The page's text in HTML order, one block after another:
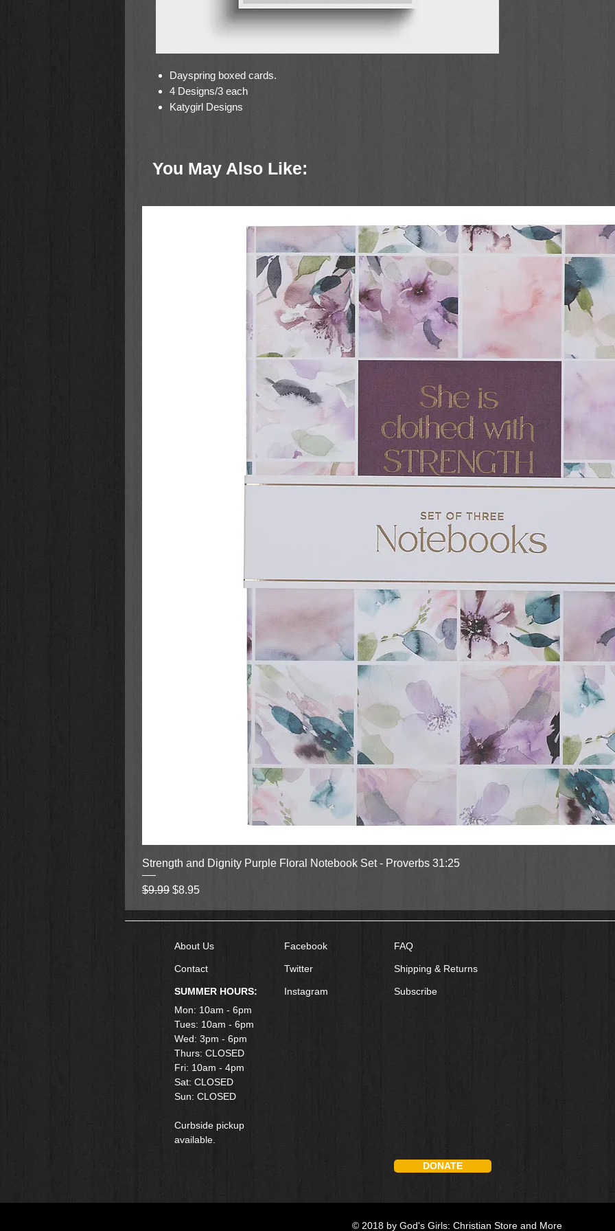
Dayspring boxed cards.
4 Designs/3 each
Katygirl Designs
You May Also Like:
Quick View
Strength and Dignity Purple Floral Notebook Set - Proverbs 31:25
Regular Price
$9.99 Sale Price
$8.95
About Us
Contact
SUMMER HOURS:
Mon: 10am - 6pm
Tues: 10am - 6pm
Wed: 3pm - 6pm
Thurs: CLOSED
Fri: 10am - 4pm
​Sat: CLOSED
Sun: CLOSED
Curbside pickup
available.
Facebook
Twitter
Instagram
FAQ
Shipping & Returns
Subscribe
DONATE
© 2018 by God's Girls: Christian Store and More